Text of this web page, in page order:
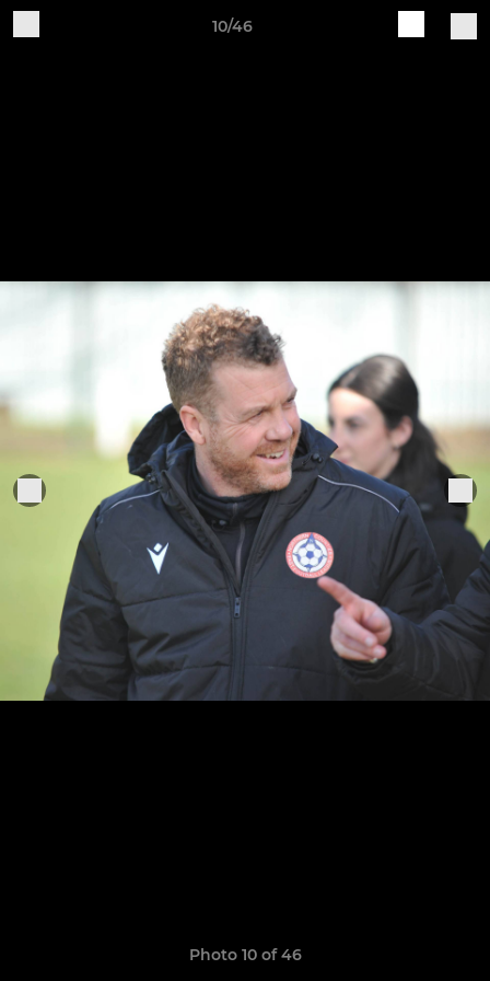
10/46
Photo 10 of 46